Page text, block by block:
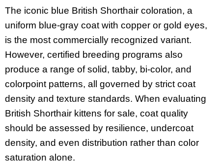
The iconic blue British Shorthair coloration, a
uniform blue-gray coat with copper or gold eyes,
is the most commercially recognized variant.
However, certified breeding programs also
produce a range of solid, tabby, bi-color, and
colorpoint patterns, all governed by strict coat
density and texture standards. When evaluating
British Shorthair kittens for sale, coat quality
should be assessed by resilience, undercoat
density, and even distribution rather than color
saturation alone.